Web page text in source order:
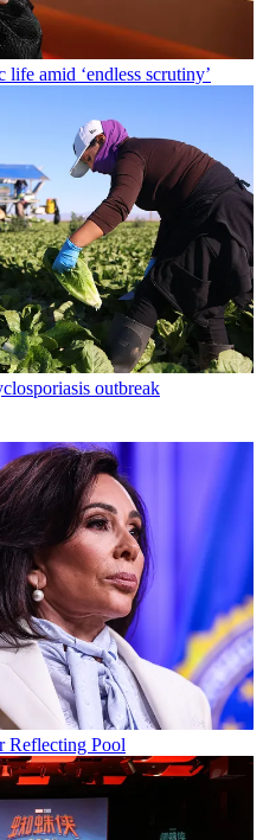
amid ‘endless scrutiny’
outbreak
Reflecting Pool